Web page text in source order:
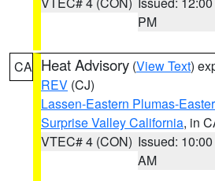
PM
CA Heat Advisory (View Text)
REV (CJ)
Lassen-Eastern Plumas-
Surprise Valley California, in
VTEC# 4 (CON) Issued: 10:00
AM